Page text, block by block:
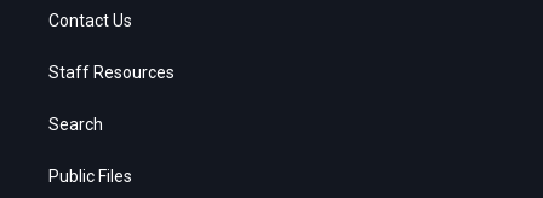
Contact Us
Staff Resources
Search
Public Files